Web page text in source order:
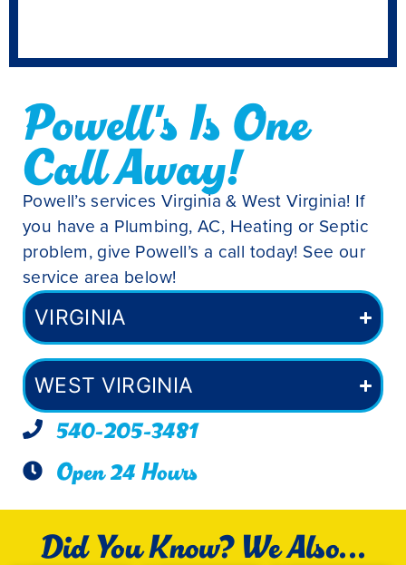
Powell's Is One
Call Away!
Powell’s services Virginia & West Virginia! If
you have a Plumbing, AC, Heating or Septic
problem, give Powell’s a call today! See our
service area below!
VIRGINIA
WEST VIRGINIA
540-205-3481
Open 24 Hours
Did You Know? We Also...